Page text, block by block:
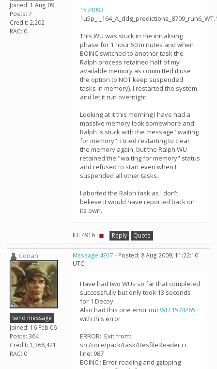
Joined: 1 Aug 09
Posts: 7
Credit: 2,202
RAC: 0
1574093
This WU was stuck in the initialising
phase for 1 hour 50 minutes and when
BOINC switched to another task the
Ralph process retained half of my
available memory as committed (I use
the option to NOT keep suspended
tasks in memory). I restarted the system
and let it run overnight.
Looking at it this morning I have had a
massive memory leak somewhere and
Ralph is stuck with the message "waiting
for memory". I tried restarting to clear
the memory again, but the Ralph WU
retained the "waiting for memory" status
and refused to start even when I
suspended all other tasks.
I aborted the Ralph task as I don't
believe it would have reported back on
its own.
ID: 4916 · Reply Quote
Conan
Send message
Joined: 16 Feb 06
Posts: 364
Credit: 1,368,421
RAC: 0
Message 4917 - Posted: 8 Aug 2009, 11:22:10
UTC
Have had two WUs so far that completed
successfully but only took 13 seconds
for 1 Decoy.
Also had this one error outWU 1574265
with this error
ERROR:: Exit from:
src/core/pack/task/ResfileReader.cc
line: 987
BOINC:: Error reading and gzipping